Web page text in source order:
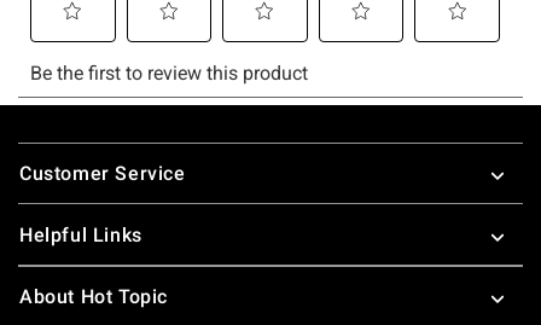
Footer
Customer Service
Helpful Links
About Hot Topic